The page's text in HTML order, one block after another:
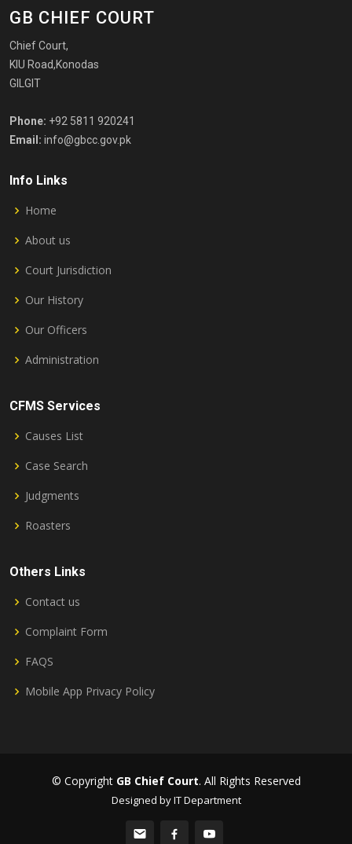
GB CHIEF COURT
Chief Court,
KIU Road,Konodas
GILGIT
Phone: +92 5811 920241
Email: info@gbcc.gov.pk
Info Links
Home
About us
Court Jurisdiction
Our History
Our Officers
Administration
CFMS Services
Causes List
Case Search
Judgments
Roasters
Others Links
Contact us
Complaint Form
FAQS
Mobile App Privacy Policy
© Copyright GB Chief Court. All Rights Reserved
Designed by IT Department